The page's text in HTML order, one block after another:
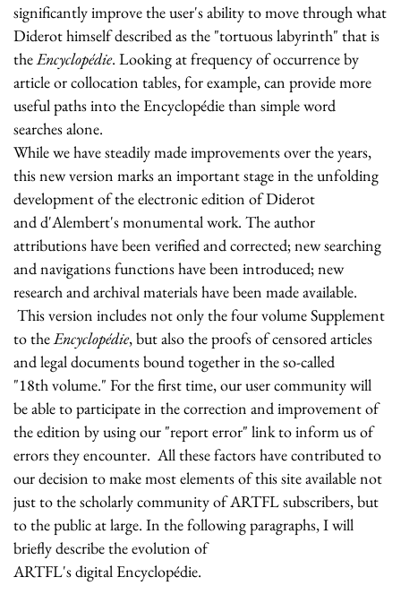
significantly improve the user's ability to move through what
Diderot himself described as the "tortuous labyrinth" that is
the Encyclopédie. Looking at frequency of occurrence by
article or collocation tables, for example, can provide more
useful paths into the Encyclopédie than simple word
searches alone.
While we have steadily made improvements over the years,
this new version marks an important stage in the unfolding
development of the electronic edition of Diderot
and d'Alembert's monumental work. The author
attributions have been verified and corrected; new searching
and navigations functions have been introduced; new
research and archival materials have been made available.
This version includes not only the four volume Supplement
to the Encyclopédie, but also the proofs of censored articles
and legal documents bound together in the so-called
"18th volume." For the first time, our user community will
be able to participate in the correction and improvement of
the edition by using our "report error" link to inform us of
errors they encounter. All these factors have contributed to
our decision to make most elements of this site available not
just to the scholarly community of ARTFL subscribers, but
to the public at large. In the following paragraphs, I will
briefly describe the evolution of
ARTFL's digital Encyclopédie.